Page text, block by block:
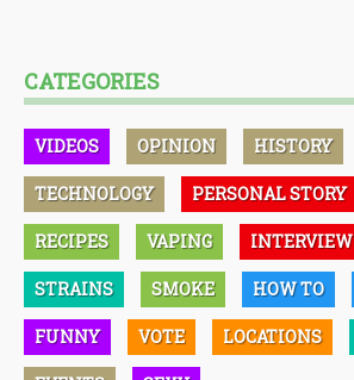
CATEGORIES
VIDEOS OPINION HISTORY
TECHNOLOGY PERSONAL STORY
RECIPES VAPING INTERVIEW
STRAINS SMOKE HOW TO
FUNNY VOTE LOCATIONS